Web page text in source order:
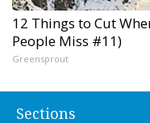
12 Things to Cut
People Miss #11)
Greensprout
Sections